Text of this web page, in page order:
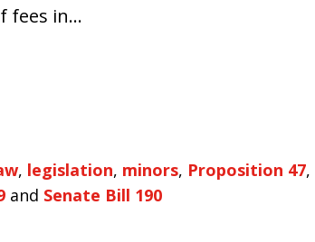
fees in…
, legislation, minors, Proposition 47,
and Senate Bill 190